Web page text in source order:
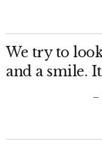
We try to
and a smile.